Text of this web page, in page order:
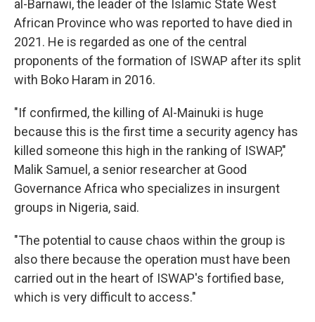
al-Barnawi, the leader of the Islamic State West
African Province who was reported to have died in
2021. He is regarded as one of the central
proponents of the formation of ISWAP after its split
with Boko Haram in 2016.
"If confirmed, the killing of Al-Mainuki is huge
because this is the first time a security agency has
killed someone this high in the ranking of ISWAP,"
Malik Samuel, a senior researcher at Good
Governance Africa who specializes in insurgent
groups in Nigeria, said.
"The potential to cause chaos within the group is
also there because the operation must have been
carried out in the heart of ISWAP's fortified base,
which is very difficult to access."